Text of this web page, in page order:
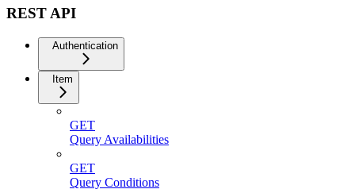
REST API
Authentication
Item
GET
Query Availabilities
GET
Query Conditions